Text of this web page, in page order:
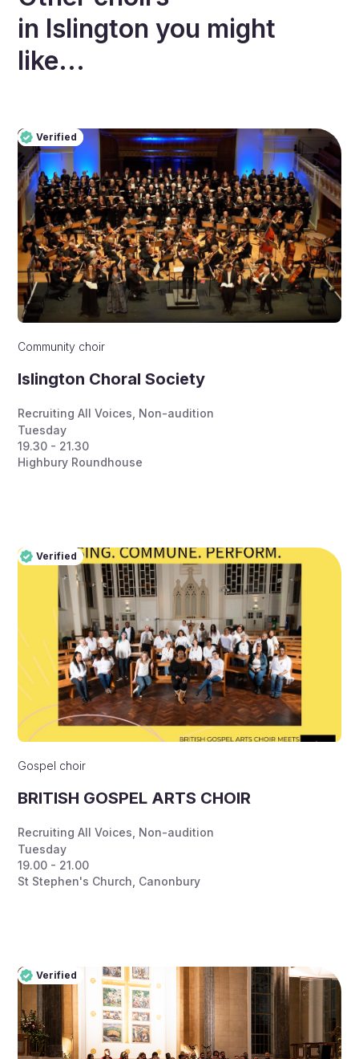
in Islington you might
like...
Verified
Pro
Verified
Community choir
Islington Choral Society
Recruiting All Voices Non-audition
Tuesday
19.30 - 21.30
Highbury Roundhouse
Verified
Pro
Verified
Gospel choir
BRITISH GOSPEL ARTS CHOIR
Recruiting All Voices Non-audition
Tuesday
19.00 - 21.00
St Stephen's Church, Canonbury
Verified
Pro
Verified